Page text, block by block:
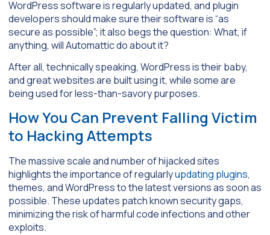
WordPress software is regularly updated, and plugin
developers should make sure their software is “as
secure as possible”; it also begs the question: What, if
anything, will Automattic do about it?
After all, technically speaking, WordPress is their baby,
and great websites are built using it, while some are
being used for less-than-savory purposes.
How You Can Prevent Falling Victim
to Hacking Attempts
The massive scale and number of hijacked sites
highlights the importance of regularlyupdating plugins,
themes, and WordPress to the latest versions as soon as
possible. These updates patch known security gaps,
minimizing the risk of harmful code infections and other
exploits.